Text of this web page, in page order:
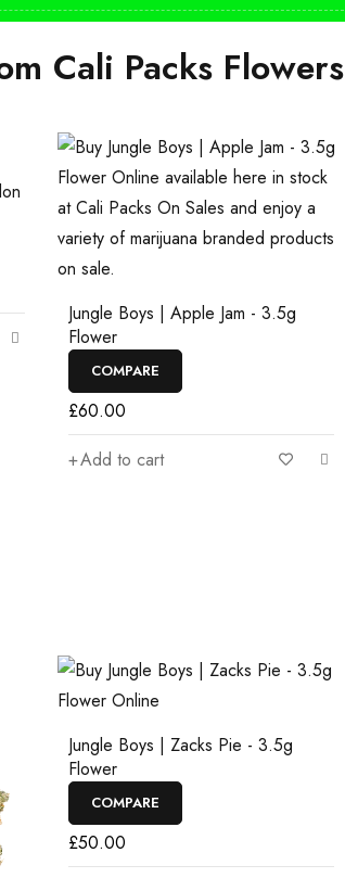
Cali Packs Flowers
Jungle Boys | Apple Jam - 3.5g
Flower
COMPARE
£60.00
Add to cart
Jungle Boys | Zacks Pie - 3.5g
Flower
COMPARE
£50.00